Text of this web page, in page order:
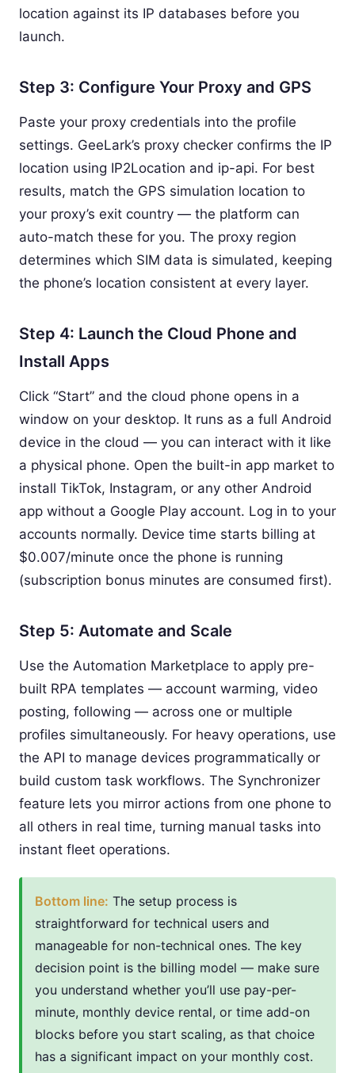
location against its IP databases before you
launch.
Step 3: Configure Your Proxy and GPS
Paste your proxy credentials into the profile
settings. GeeLark’s proxy checker confirms the IP
location using IP2Location and ip-api. For best
results, match the GPS simulation location to
your proxy’s exit country — the platform can
auto-match these for you. The proxy region
determines which SIM data is simulated, keeping
the phone’s location consistent at every layer.
Step 4: Launch the Cloud Phone and
Install Apps
Click “Start” and the cloud phone opens in a
window on your desktop. It runs as a full Android
device in the cloud — you can interact with it like
a physical phone. Open the built-in app market to
install TikTok, Instagram, or any other Android
app without a Google Play account. Log in to your
accounts normally. Device time starts billing at
$0.007/minute once the phone is running
(subscription bonus minutes are consumed first).
Step 5: Automate and Scale
Use the Automation Marketplace to apply pre-
built RPA templates — account warming, video
posting, following — across one or multiple
profiles simultaneously. For heavy operations, use
the API to manage devices programmatically or
build custom task workflows. The Synchronizer
feature lets you mirror actions from one phone to
all others in real time, turning manual tasks into
instant fleet operations.
Bottom line: The setup process is
straightforward for technical users and
manageable for non-technical ones. The key
decision point is the billing model — make sure
you understand whether you’ll use pay-per-
minute, monthly device rental, or time add-on
blocks before you start scaling, as that choice
has a significant impact on your monthly cost.